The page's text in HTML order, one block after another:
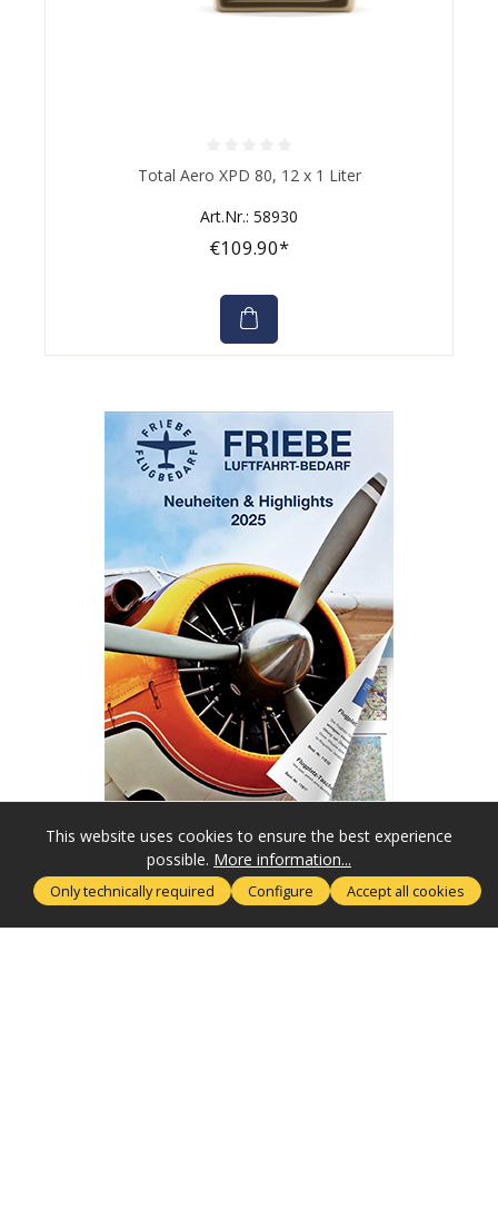
Average rating of 0 out of 5 stars
Total Aero XPD 80, 12 x 1 Liter
Art.Nr.: 58930
€109.90*
SERVICE HOTLINE
This website uses cookies to ensure the best experience
possible. More information...
Only technically required Configure Accept all cookies